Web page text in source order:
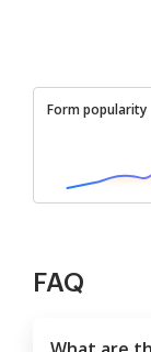
Form popularity
FAQ